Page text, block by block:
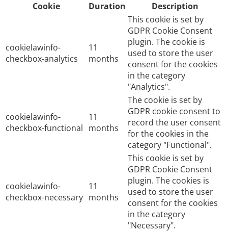
Cookie
Duration Description
cookielawinfo-
checkbox-analytics
11
months
This cookie is set by
GDPR Cookie Consent
plugin. The cookie is
used to store the user
consent for the cookies
in the category
"Analytics".
cookielawinfo-
checkbox-functional
11
months
The cookie is set by
GDPR cookie consent to
record the user consent
for the cookies in the
category "Functional".
cookielawinfo-
checkbox-necessary
11
months
This cookie is set by
GDPR Cookie Consent
plugin. The cookies is
used to store the user
consent for the cookies
in the category
"Necessary".